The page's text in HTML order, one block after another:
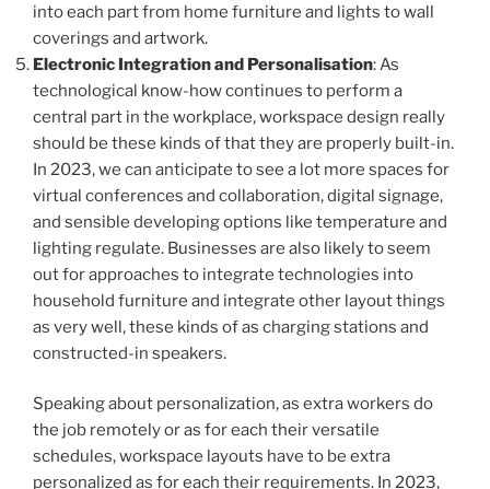
into each part from home furniture and lights to wall
coverings and artwork.
Electronic Integration and Personalisation: As
technological know-how continues to perform a
central part in the workplace, workspace design really
should be these kinds of that they are properly built-in.
In 2023, we can anticipate to see a lot more spaces for
virtual conferences and collaboration, digital signage,
and sensible developing options like temperature and
lighting regulate. Businesses are also likely to seem
out for approaches to integrate technologies into
household furniture and integrate other layout things
as very well, these kinds of as charging stations and
constructed-in speakers.
Speaking about personalization, as extra workers do
the job remotely or as for each their versatile
schedules, workspace layouts have to be extra
personalized as for each their requirements. In 2023,